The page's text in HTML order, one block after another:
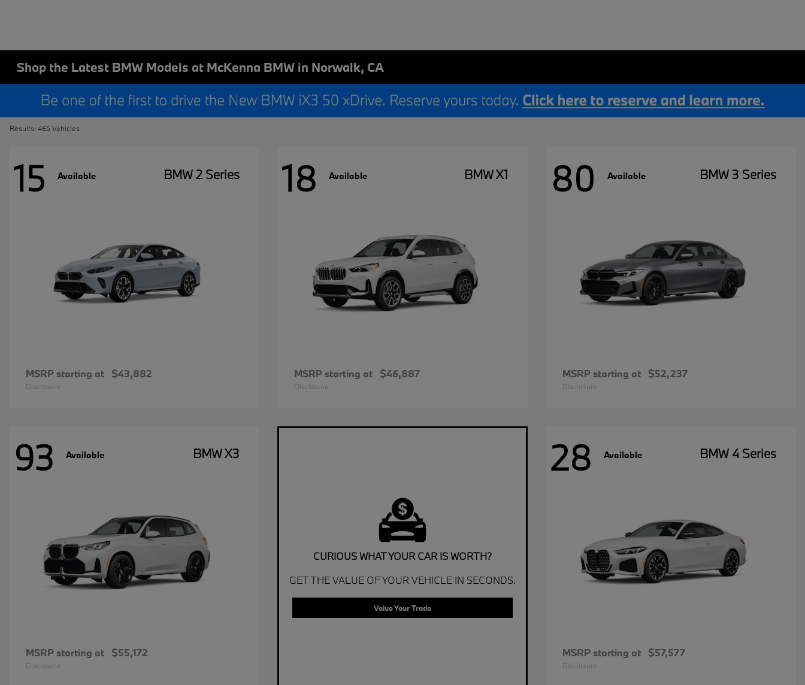
Shop the Latest BMW Models at McKenna BMW in Norwalk, CA
Results: 465 Vehicles
15 Available BMW 2 Series
MSRP starting at $43,882
Disclosure
18 Available BMW X1
MSRP starting at $46,887
Disclosure
80 Available BMW 3 Series
MSRP starting at $52,237
Disclosure
93 Available BMW X3
MSRP starting at $55,172
Disclosure
CURIOUS WHAT YOUR CAR IS WORTH?
GET THE VALUE OF YOUR VEHICLE IN SECONDS.
Value Your Trade
28 Available BMW 4 Series
MSRP starting at $57,577
Disclosure